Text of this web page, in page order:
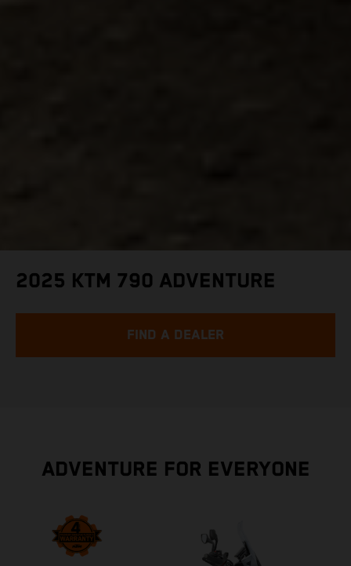
2025 KTM 790 ADVENTURE
FIND A DEALER
ADVENTURE FOR EVERYONE